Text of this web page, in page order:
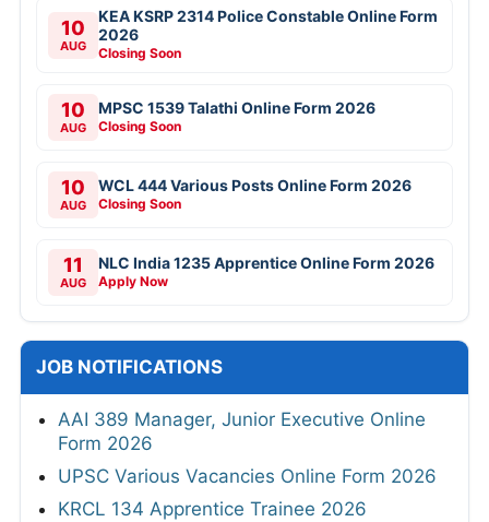
10
AUG
KEA KSRP 2314 Police Constable Online Form
2026
Closing Soon
10
AUG
MPSC 1539 Talathi Online Form 2026
Closing Soon
10
AUG
WCL 444 Various Posts Online Form 2026
Closing Soon
11
AUG
NLC India 1235 Apprentice Online Form 2026
Apply Now
JOB NOTIFICATIONS
AAI 389 Manager, Junior Executive Online
Form 2026
UPSC Various Vacancies Online Form 2026
KRCL 134 Apprentice Trainee 2026